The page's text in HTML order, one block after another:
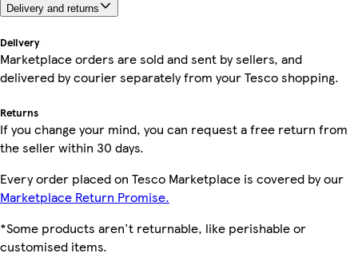
Delivery and returns
Delivery
Marketplace orders are sold and sent by sellers, and
delivered by courier separately from your Tesco shopping.
Returns
If you change your mind, you can request a free return from
the seller within 30 days.
Every order placed on Tesco Marketplace is covered by our
Marketplace Return Promise.
*Some products aren't returnable, like perishable or
customised items.